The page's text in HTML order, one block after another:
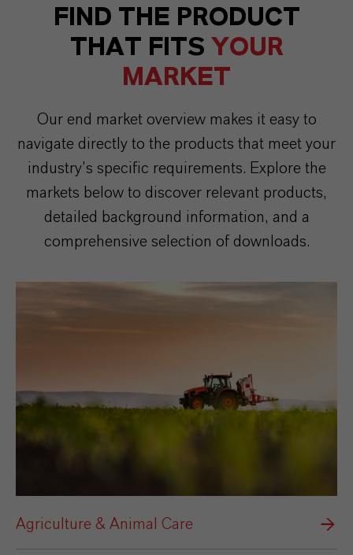
FIND THE PRODUCT
THAT FITS YOUR
MARKET
Our end market overview makes it easy to
navigate directly to the products that meet your
industry’s specific requirements. Explore the
markets below to discover relevant products,
detailed background information, and a
comprehensive selection of downloads.
Agriculture & Animal Care